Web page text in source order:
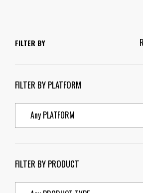
FILTER BY
FILTER BY PLATFORM
FILTER BY PRODUCT